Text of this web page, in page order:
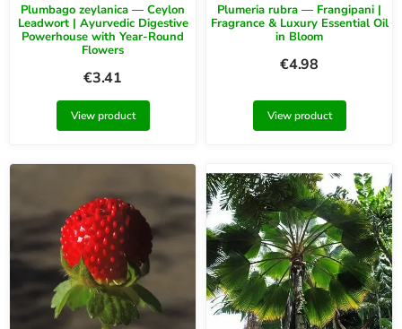
Plumbago zeylanica — Ceylon
Leadwort | Ayurvedic Digestive
Powerhouse with Year-Round
Flowers
€3.41
View product
Plumeria rubra — Frangipani |
Fragrance & Luxury Essential Oil
in Bloom
€4.98
View product